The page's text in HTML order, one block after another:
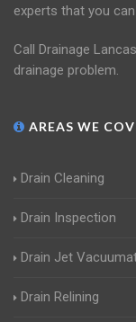
experts that you
Call Drainage
drainage problem.
AREAS WE
Drain Cleaning
Drain Inspection
Drain Jet
Drain Relining